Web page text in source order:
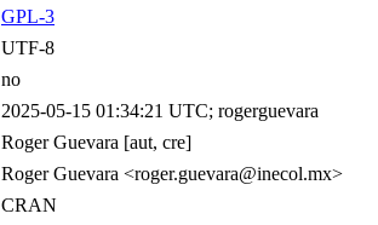
GPL-3
UTF-8
no
2025-05-15 01:34:21 UTC; rogerguevara
Roger Guevara [aut, cre]
Roger Guevara <roger.guevara@inecol.mx>
CRAN